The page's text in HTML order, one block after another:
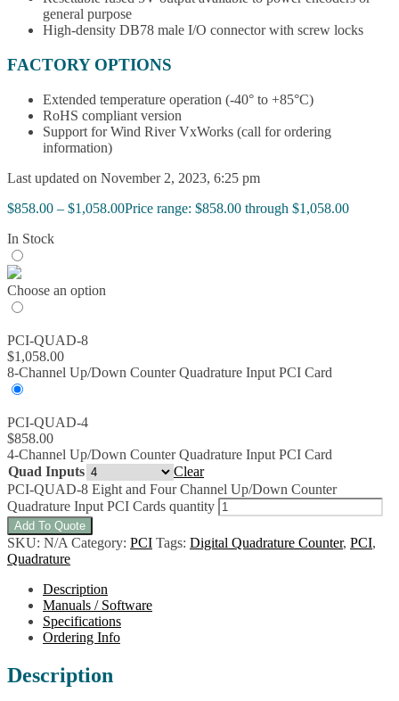
general purpose
High-density DB78 male I/O connector with screw locks
FACTORY OPTIONS
Extended temperature operation (-40° to +85°C)
RoHS compliant version
Support for Wind River VxWorks (call for ordering
information)
Last updated on November 2, 2023, 6:25 pm
$858.00 – $1,058.00Price range: $858.00 through $1,058.00
In Stock
Choose an option
PCI-QUAD-8
$1,058.00
8-Channel Up/Down Counter Quadrature Input PCI Card
PCI-QUAD-4
$858.00
4-Channel Up/Down Counter Quadrature Input PCI Card
Quad Inputs
Clear
PCI-QUAD-8 Eight and Four Channel Up/Down Counter
Quadrature Input PCI Cards quantity
Add To Quote
SKU: N/A Category: PCI Tags: Digital Quadrature Counter, PCI,
Quadrature
Description
Manuals / Software
Specifications
Ordering Info
Description